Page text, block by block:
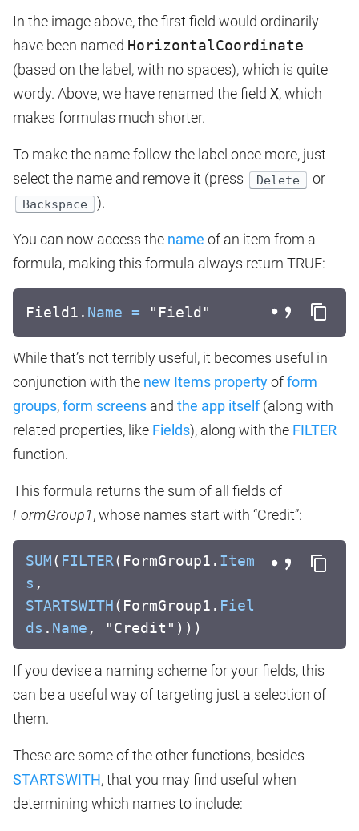
In the image above, the first field would ordinarily
have been named HorizontalCoordinate
(based on the label, with no spaces), which is quite
wordy. Above, we have renamed the field X, which
makes formulas much shorter.
To make the name follow the label once more, just
select the name and remove it (press
Delete or
Backspace ).
You can now access the name of an item from a
formula, making this formula always return TRUE:
Field1. Name = "Field"
While that’s not terribly useful, it becomes useful in
conjunction with the new Items propertyofform
groups,form screens and the app itself(along with
related properties, like Fields), along with the FILTER
function.
This formula returns the sum of all fields of
FormGroup1, whose names start with “Credit”:
SUM( FILTER(FormGroup1. Item
s ,
STARTSWITH(FormGroup1. Fiel
ds . Name , "Credit")))
If you devise a naming scheme for your fields, this
can be a useful way of targeting just a selection of
them.
These are some of the other functions, besides
STARTSWITH, that you may find useful when
determining which names to include: